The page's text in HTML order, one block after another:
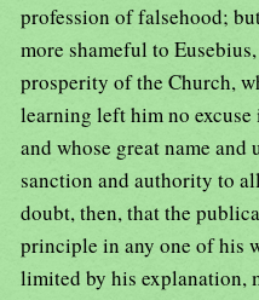
profession of falsehood;
more shameful to
prosperity of the Church,
learning left him no
and whose great name
sanction and authority to
doubt, then, that the
principle in any one of his
limited by his explanation,